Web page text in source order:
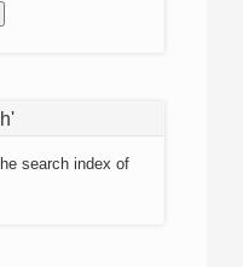
search index of